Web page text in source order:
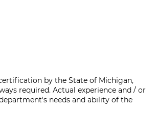
by the State of Michigan,
required. Actual experience and / or
needs and ability of the